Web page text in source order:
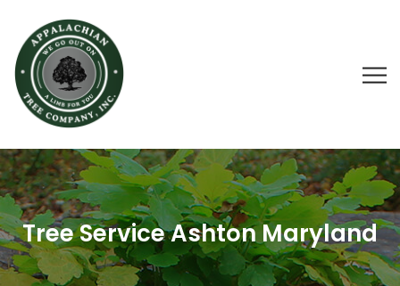
Tree Service Ashton Maryland